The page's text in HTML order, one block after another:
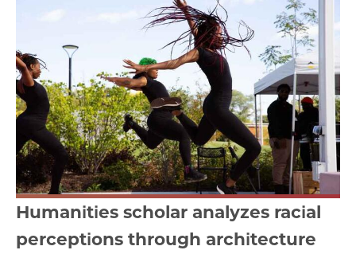
Humanities scholar analyzes racial
perceptions through architecture